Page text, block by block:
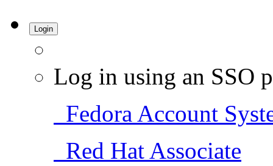
Login
Log in using an SSO
Fedora Account
Red Hat Associate